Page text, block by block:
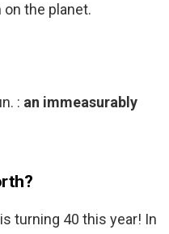
the planet.
: an immeasurably
turning 40 this year! In